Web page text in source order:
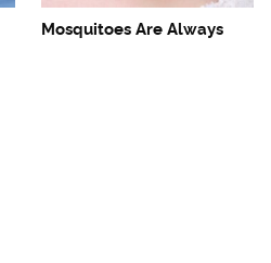
Mosquitoes Are Always